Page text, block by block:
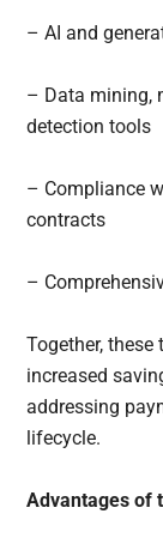
– AI and
– Data mining,
detection tools
– Compliance
contracts
–
Together,
increased
addressing
lifecycle.
Advantages of